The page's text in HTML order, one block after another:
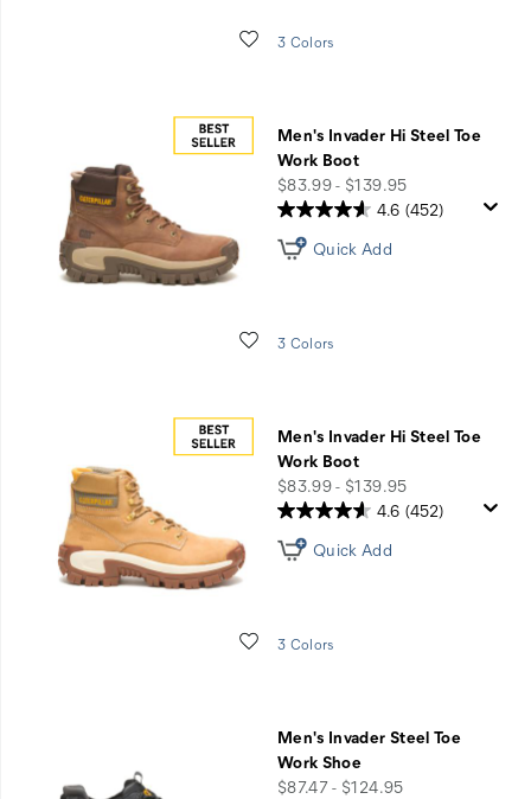
Wishlist
3 Colors
Men's Invader Hi Steel Toe
Work Boot
price
$83.99 - $139.95
Wishlist
4.6 (452)
Quick Add
3 Colors
Men's Invader Hi Steel Toe
Work Boot
price
$83.99 - $139.95
Wishlist
4.6 (452)
Quick Add
3 Colors
Men's Invader Steel Toe
Work Shoe
price
$87.47 - $124.95